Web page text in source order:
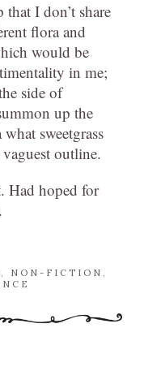
I don’t share
flora and
would be
in me;
side of
up the
sweetgrass
outline.
Had hoped for
, NON-FICTION ,